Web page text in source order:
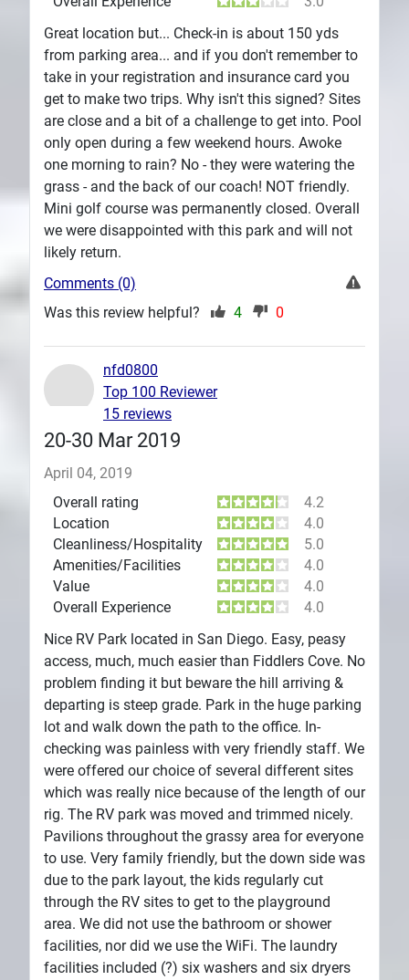
Great location but... Check-in is about 150 yds
from parking area... and if you don't remember to
take in your registration and insurance card you
get to make two trips. Why isn't this signed? Sites
are close and a bit of a challenge to get into. Pool
only open during a few weekend hours. Awoke
one morning to rain? No - they were watering the
grass - and the back of our coach! NOT friendly.
Mini golf course was permanently closed. Overall
we were disappointed with this park and will not
likely return.
Comments (0)
Was this review helpful?
4 0
20-30 Mar 2019
April 04, 2019
Overall rating
4.2
Location
4.0
Cleanliness/Hospitality
5.0
Amenities/Facilities
4.0
Value
4.0
Overall Experience
4.0
Nice RV Park located in San Diego. Easy, peasy
access, much, much easier than Fiddlers Cove. No
problem finding it but beware the hill arriving &
departing is steep grade. Park in the huge parking
lot and walk down the path to the office. In-
checking was painless with very friendly staff. We
were offered our choice of several different sites
which was really nice because of the length of our
rig. The RV park was moved and trimmed nicely.
Pavilions throughout the grassy area for everyone
to use. Very family friendly, but the down side was
due to the park layout, the kids regularly cut
through the RV sites to get to the playground
area. We did not use the bathroom or shower
facilities, nor did we use the WiFi. The laundry
facilities included (?) six washers and six dryers
nfd0800
Top 100 Reviewer
15 reviews